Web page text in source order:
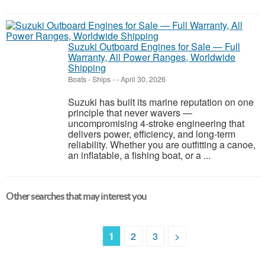
Suzuki Outboard Engines for Sale — Full
Warranty, All Power Ranges, Worldwide
Shipping
Boats - Ships--April 30, 2026
Suzuki has built its marine reputation on one
principle that never wavers —
uncompromising 4-stroke engineering that
delivers power, efficiency, and long-term
reliability. Whether you are outfitting a canoe,
an inflatable, a fishing boat, or a ...
Other searches that may interest you
1 2 3 >